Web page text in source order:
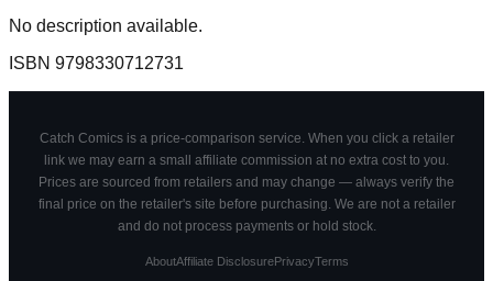
No description available.
ISBN 9798330712731
Catch Comics is a price-comparison service. When you click a retailer
link we may earn a small affiliate commission at no extra cost to you.
Prices are sourced from retailers and may change — always verify the
final price on the retailer's site before purchasing. We are not a retailer
and do not process payments or hold stock.
AboutAffiliate DisclosurePrivacyTerms